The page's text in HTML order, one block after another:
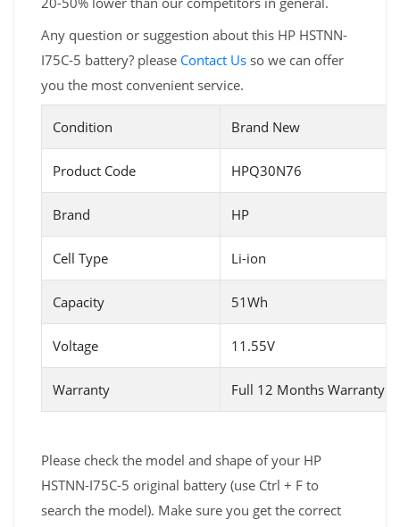
Any question or suggestion about this HP HSTNN-
I75C-5 battery? please Contact Us so we can offer
you the most convenient service.
Condition Brand New
Product Code HPQ30N76
Brand HP
Cell Type Li-ion
Capacity 51Wh
Voltage 11.55V
Warranty Full 12 Months Warranty
Please check the model and shape of your HP
HSTNN-I75C-5 original battery (use Ctrl + F to
search the model). Make sure you get the correct